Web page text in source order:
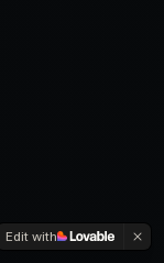
Edit with